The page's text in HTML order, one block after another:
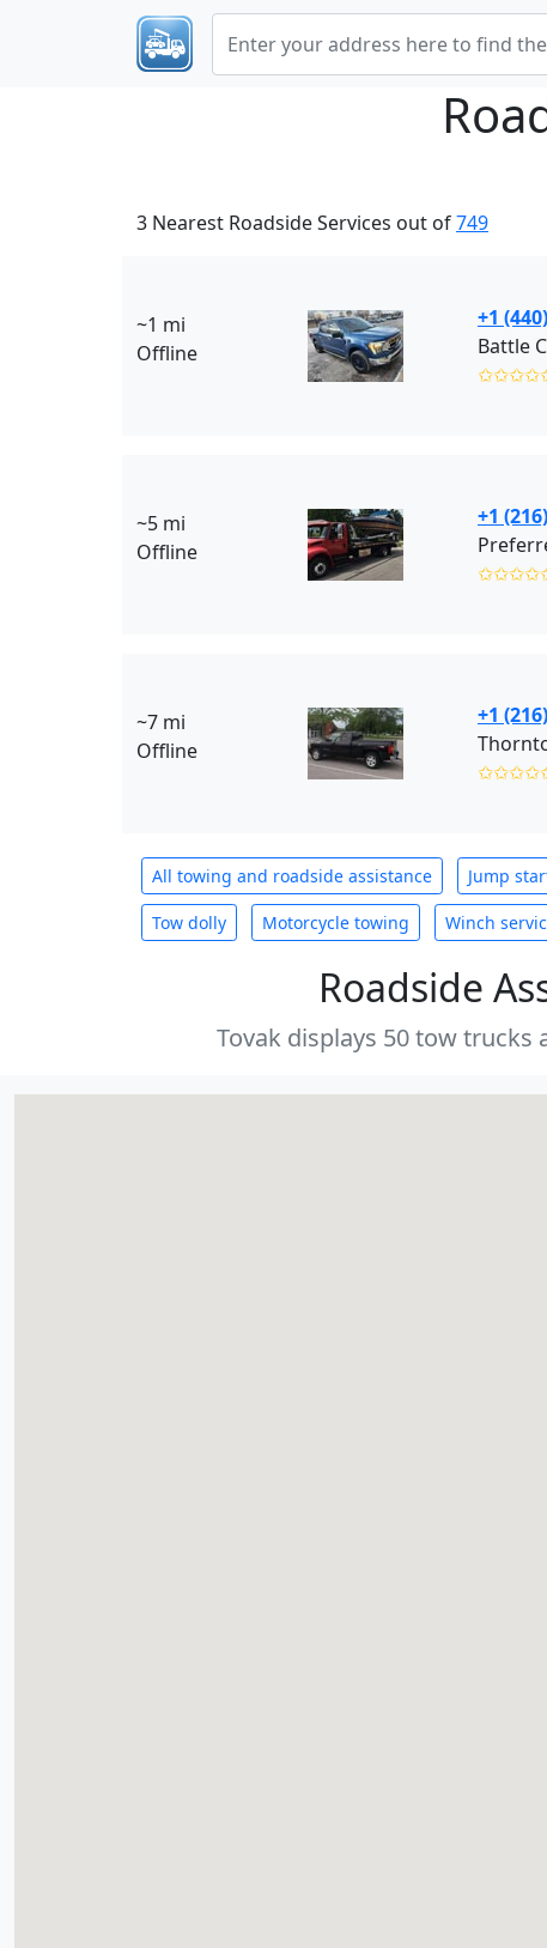
3 Nearest Roadside Services out of749
~1 mi
Offline
+1
Battle
~5 mi
Offline
+1
~7 mi
Offline
+1
All towing and roadside assistance Jump
Tow dolly Motorcycle towing Winch
Roadside
Tovak displays 50 tow trucks